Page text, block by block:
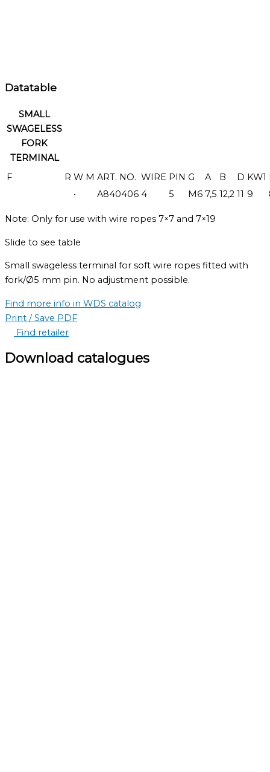
Datatable
SMALL
SWAGELESS
FORK
TERMINAL
F
R W M ART. NO. WIRE PIN G A B D KW1
•
A840406 4 5 M6 7,5 12,2 11 9
Note: Only for use with wire ropes 7×7 and 7×19
Slide to see table
Small swageless terminal for soft wire ropes fitted with
fork/Ø5 mm pin. No adjustment possible.
Find more info in WDS catalog
Print / Save PDF
Find retailer
Download catalogues